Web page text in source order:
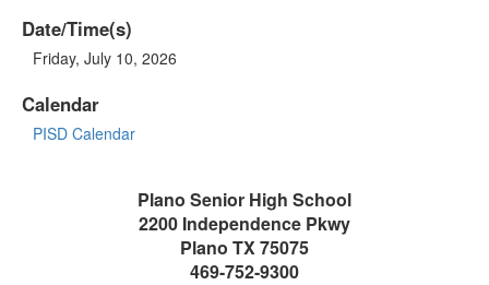
Date/Time(s)
Friday, July 10, 2026
Calendar
PISD Calendar
Plano Senior High School
2200 Independence Pkwy
Plano TX 75075
469-752-9300